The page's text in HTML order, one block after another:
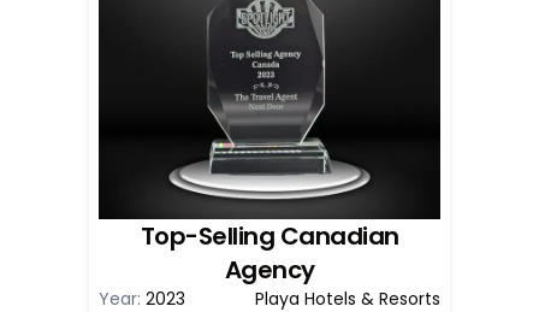
Top-Selling Canadian
Agency
Year: 2023 Playa Hotels & Resorts